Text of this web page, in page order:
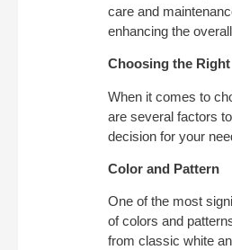
care and
enhancing the
Choosing the
When it comes to
are several factors
decision for your
Color and Pattern
One of the most
of colors and
from classic white